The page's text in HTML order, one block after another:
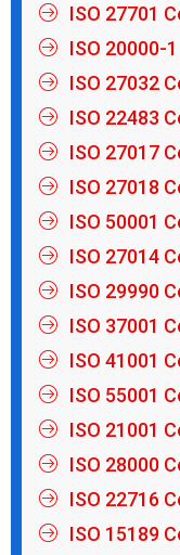
ISO 27701
ISO 20000-
ISO 27032
ISO 22483
ISO 27017
ISO 27018
ISO 50001
ISO 27014
ISO 29990
ISO 37001
ISO 41001
ISO 55001
ISO 21001
ISO 28000
ISO 22716
ISO 15189